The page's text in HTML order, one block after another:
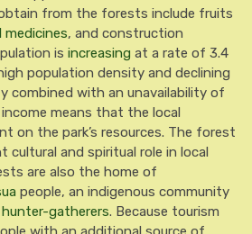
from the forests include fruits
medicines, and construction
is increasing at a rate of 3.4
population density and declining
combined with an unavailability of
means that the local
on the park’s resources. The forest
cultural and spiritual role in local
are also the home of
people, an indigenous community
hunter-gatherers. Because tourism